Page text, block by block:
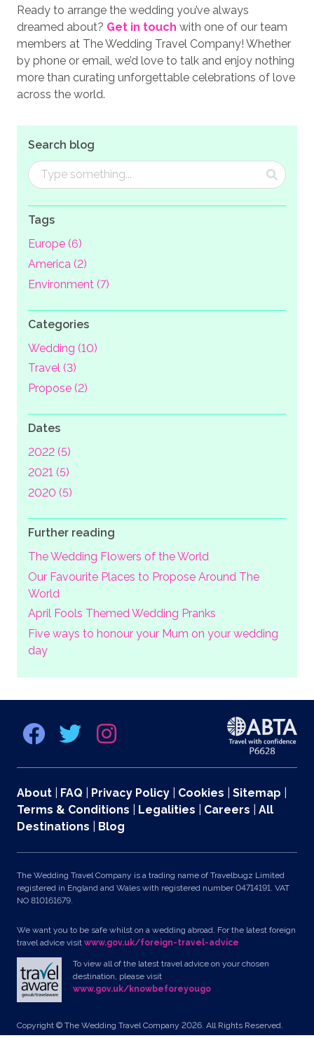
Ready to arrange the wedding you’ve always
dreamed about? Get in touch with one of our team
members at The Wedding Travel Company! Whether
by phone or email, we’d love to talk and enjoy nothing
more than curating unforgettable celebrations of love
across the world.
Search blog
Tags
Europe (6)
America (2)
Environment (7)
Categories
Wedding (10)
Travel (3)
Propose (2)
Dates
2022 (5)
2021 (5)
2020 (5)
Further reading
The Wedding Flowers of the World
Our Favourite Places to Propose Around The
World
April Fools Themed Wedding Pranks
Five ways to honour your Mum on your wedding
day
About FAQ Privacy Policy Cookies Sitemap
Terms & Conditions
Legalities Careers
All
Destinations
Blog
The Wedding Travel Company is a trading name of Travelbugz Limited
registered in England and Wales with registered number 04714191. VAT
NO 810161679.
We want you to be safe whilst on a wedding abroad. For the latest foreign
travel advice visit www.gov.uk/foreign-travel-advice
To view all of the latest travel advice on your chosen
destination, please visit
www.gov.uk/knowbeforeyougo
Copyright © The Wedding Travel Company 2026. All Rights Reserved.